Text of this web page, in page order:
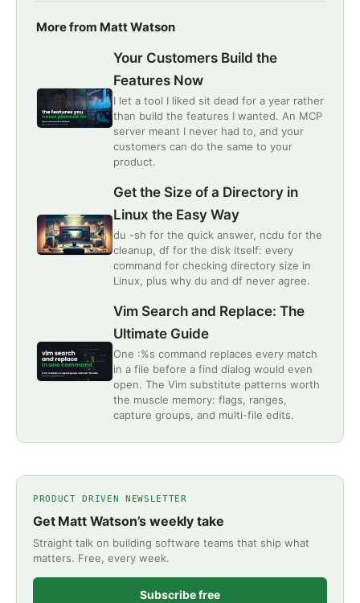
More from Matt Watson
Your Customers Build the
Features Now
I let a tool I liked sit dead for a year rather
than build the features I wanted. An MCP
server meant I never had to, and your
customers can do the same to your
product.
Get the Size of a Directory in
Linux the Easy Way
du -sh for the quick answer, ncdu for the
cleanup, df for the disk itself: every
command for checking directory size in
Linux, plus why du and df never agree.
Vim Search and Replace: The
Ultimate Guide
One :%s command replaces every match
in a file before a find dialog would even
open. The Vim substitute patterns worth
the muscle memory: flags, ranges,
capture groups, and multi-file edits.
PRODUCT DRIVEN NEWSLETTER
Get Matt Watson’s weekly take
Straight talk on building software teams that ship what
matters. Free, every week.
Subscribe free